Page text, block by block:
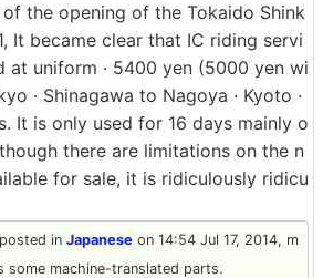
the opening of the Tokaido Shink
It became clear that IC riding servi
at uniform · 5400 yen (5000 yen wi
· Shinagawa to Nagoya · Kyoto ·
It is only used for 16 days mainly o
there are limitations on the n
for sale, it is ridiculously ridicu
in Japanese on 14:54 Jul 17, 2014, m
some machine-translated parts.